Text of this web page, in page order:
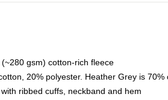
gsm) cotton-rich fleece
20% polyester. Heather Grey is
ribbed cuffs, neckband and hem